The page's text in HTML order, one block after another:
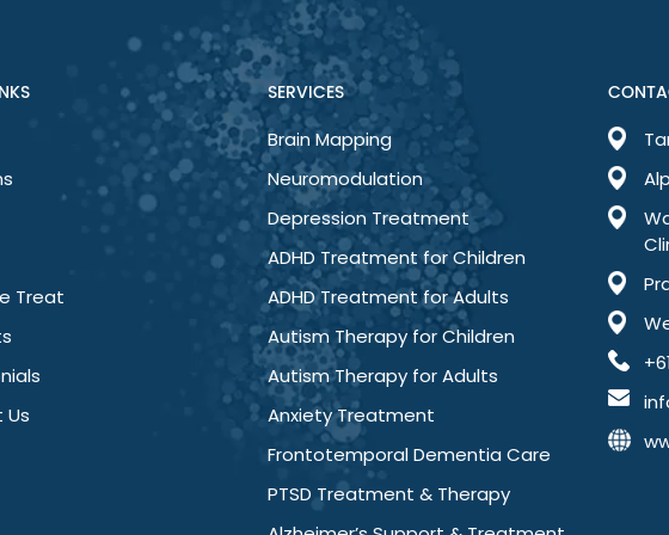
+61418216077
What We Treat Services Podcasts Resources
my mind has less chatter, irritability has ceased and I’m far less anxious
Treat
SERVICES
Brain Mapping
Neuromodulation
Depression Treatment
ADHD Treatment for Children
ADHD Treatment for Adults
Autism Therapy for Children
Autism Therapy for Adults
Anxiety Treatment
Frontotemporal Dementia Care
PTSD Treatment & Therapy